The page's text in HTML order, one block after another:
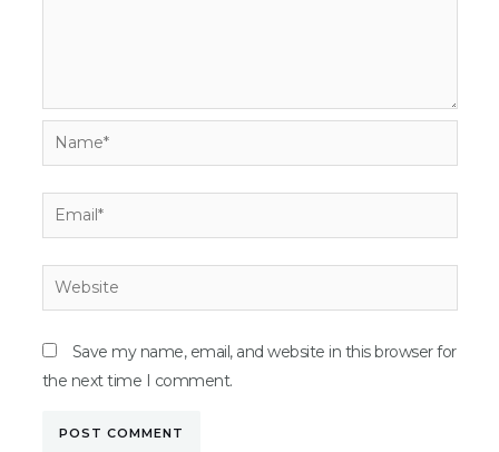
Name*
Email*
Website
Save my name, email, and website in this browser for
the next time I comment.